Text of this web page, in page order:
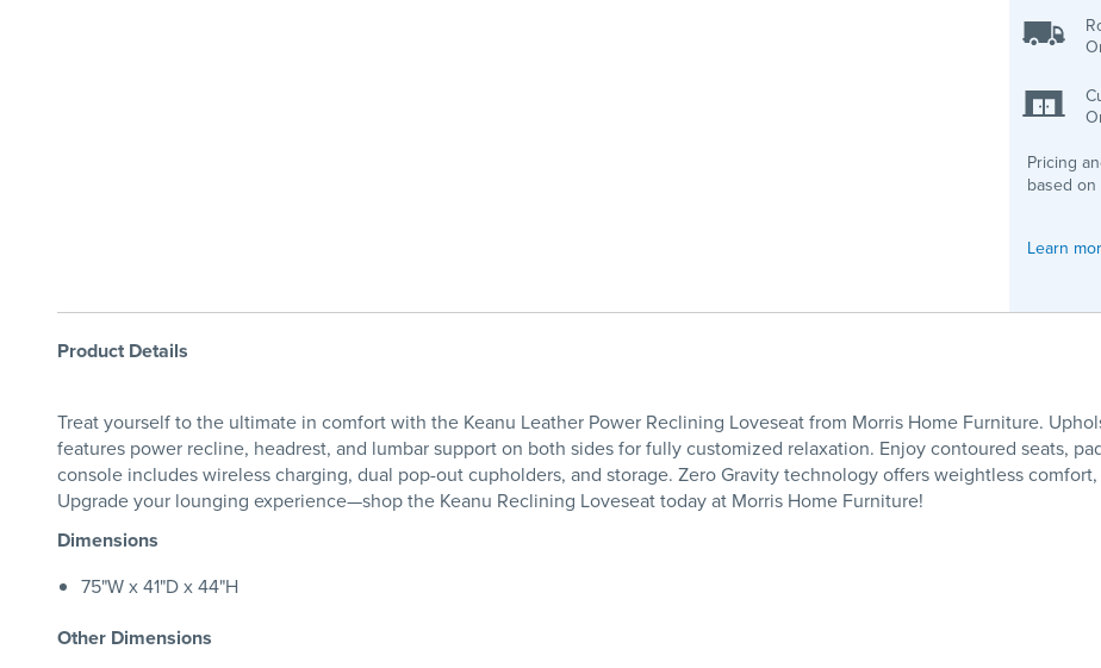
Pricing
based
Learn
Product Details
Treat yourself to the ultimate in comfort with the Keanu Leather Power Reclining Loveseat from Morris Home Furniture.
features power recline, headrest, and lumbar support on both sides for fully customized relaxation. Enjoy contoured seats,
console includes wireless charging, dual pop-out cupholders, and storage. Zero Gravity technology offers weightless
Upgrade your lounging experience—shop the Keanu Reclining Loveseat today at Morris Home Furniture!
Dimensions
75"W x 41"D x 44"H
Other Dimensions